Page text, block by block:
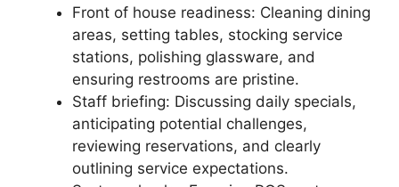
Front of house readiness: Cleaning dining
areas, setting tables, stocking service
stations, polishing glassware, and
ensuring restrooms are pristine.
Staff briefing: Discussing daily specials,
anticipating potential challenges,
reviewing reservations, and clearly
outlining service expectations.